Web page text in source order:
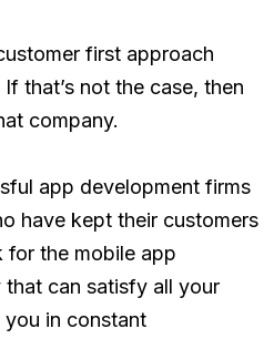
first approach
that’s not the case, then
company.
app development firms
have kept their customers
for the mobile app
can satisfy all your
you in constant